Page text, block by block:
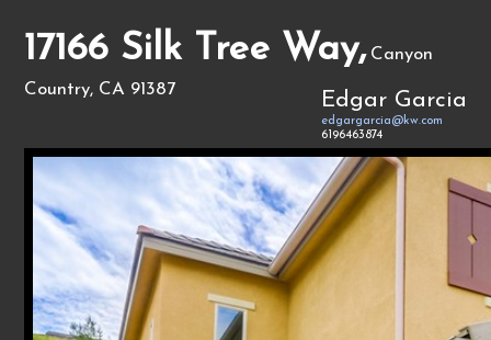
17166 Silk Tree Way, Canyon
Country, CA 91387
Edgar Garcia
edgargarcia@kw.com
6196463874